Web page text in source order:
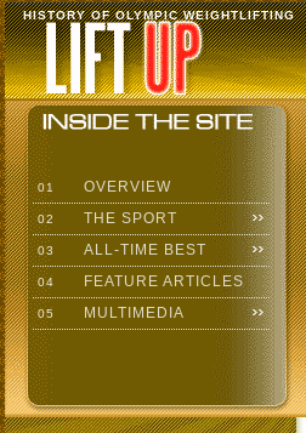
HISTORY OF OLYMPIC WEIGHTLIFTING
01 OVERVIEW
02 THE SPORT
03 ALL-TIME BEST
04 FEATURE ARTICLES
05 MULTIMEDIA